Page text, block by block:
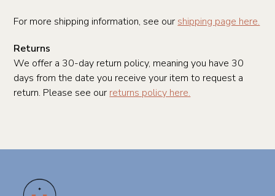
For more shipping information, see our shipping page here.
Returns
We offer a 30-day return policy, meaning you have 30
days from the date you receive your item to request a
return. Please see our returns policy here.